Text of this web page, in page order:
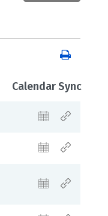
Calendar Sync